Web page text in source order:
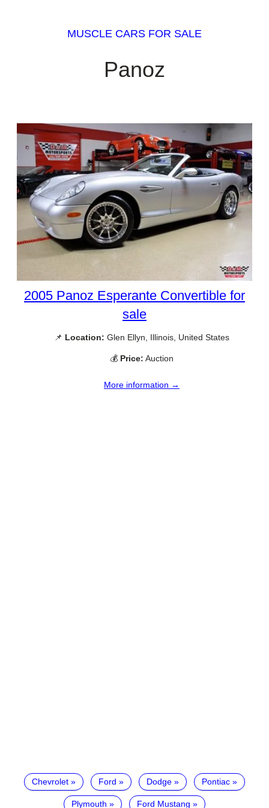
MUSCLE CARS FOR SALE
Panoz
2005 Panoz Esperante Convertible for
sale
📌 Location: Glen Ellyn, Illinois, United States
💰 Price: Auction
More information →
Chevrolet Ford Dodge Pontiac
Plymouth Ford Mustang